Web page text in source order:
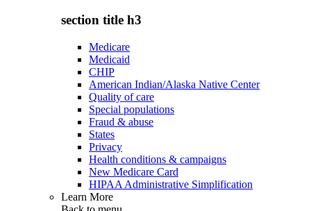
section title h3
Medicare
Medicaid
CHIP
American Indian/Alaska Native Center
Quality of care
Special populations
Fraud & abuse
States
Privacy
Health conditions & campaigns
New Medicare Card
HIPAA Administrative Simplification
Learn More